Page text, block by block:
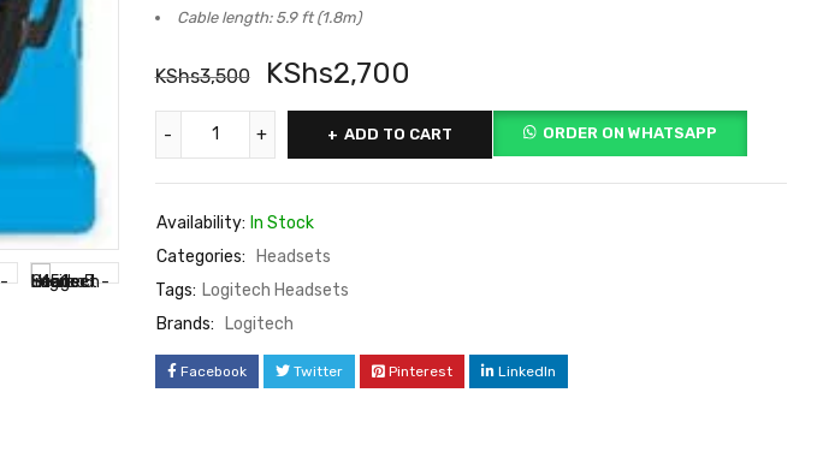
Cable length: 5.9 ft (1.8m)
KShs3,500 KShs2,700
ADD TO CART ORDER ON WHATSAPP
Availability: In Stock
Categories:
Headsets
Tags: Logitech Headsets
Brands:
Logitech
Facebook Twitter Pinterest LinkedIn